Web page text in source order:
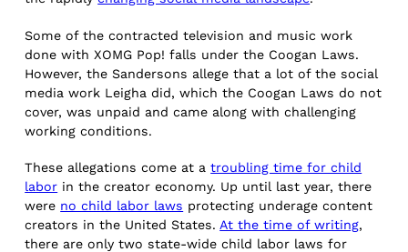
Some of the contracted television and music work
done with XOMG Pop! falls under the Coogan Laws.
However, the Sandersons allege that a lot of the social
media work Leigha did, which the Coogan Laws do not
cover, was unpaid and came along with challenging
working conditions.
These allegations come at atroubling time for child
labor in the creator economy. Up until last year, there
were no child labor laws protecting underage content
creators in the United States. At the time of writing,
there are only two state-wide child labor laws for